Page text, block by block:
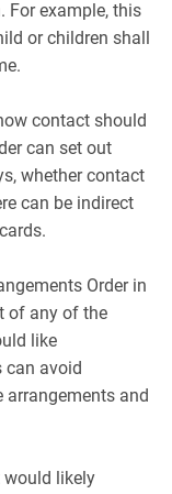
For example, this
or children shall
contact should
can set out
whether contact
can be indirect
Order in
of any of the
like
can avoid
arrangements and
would likely